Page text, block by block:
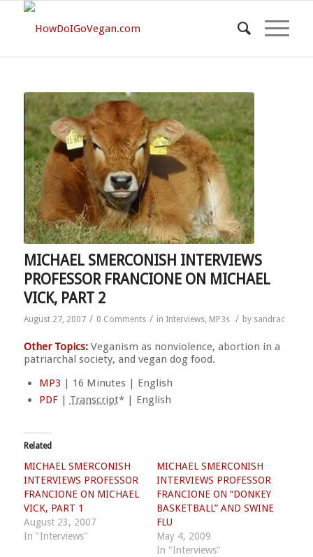
MICHAEL SMERCONISH INTERVIEWS
PROFESSOR FRANCIONE ON MICHAEL
VICK, PART 2
August 27, 2007 / 0 Comments / in Interviews, MP3s / by sandrac
Other Topics:Veganism as nonviolence, abortion in a
patriarchal society, and vegan dog food.
MP3 | 16 Minutes | English
PDF| Transcript* | English
Related
MICHAEL SMERCONISH
INTERVIEWS PROFESSOR
FRANCIONE ON MICHAEL
VICK, PART 1
August 23, 2007
In "Interviews"
MICHAEL SMERCONISH
INTERVIEWS PROFESSOR
FRANCIONE ON “DONKEY
BASKETBALL” AND SWINE
FLU
May 4, 2009
In "Interviews"